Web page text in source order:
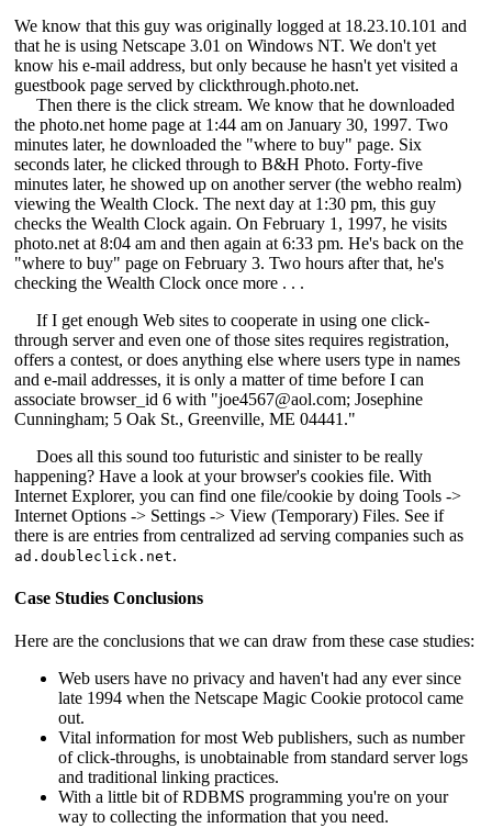
We know that this guy was originally logged at 18.23.10.101 and
that he is using Netscape 3.01 on Windows NT. We don't yet
know his e-mail address, but only because he hasn't yet visited a
guestbook page served by clickthrough.photo.net.
Then there is the click stream. We know that he downloaded
the photo.net home page at 1:44 am on January 30, 1997. Two
minutes later, he downloaded the "where to buy" page. Six
seconds later, he clicked through to B&H Photo. Forty-five
minutes later, he showed up on another server (the webho realm)
viewing the Wealth Clock. The next day at 1:30 pm, this guy
checks the Wealth Clock again. On February 1, 1997, he visits
photo.net at 8:04 am and then again at 6:33 pm. He's back on the
"where to buy" page on February 3. Two hours after that, he's
checking the Wealth Clock once more . . .
If I get enough Web sites to cooperate in using one click-
through server and even one of those sites requires registration,
offers a contest, or does anything else where users type in names
and e-mail addresses, it is only a matter of time before I can
associate browser_id 6 with "joe4567@aol.com; Josephine
Cunningham; 5 Oak St., Greenville, ME 04441."
Does all this sound too futuristic and sinister to be really
happening? Have a look at your browser's cookies file. With
Internet Explorer, you can find one file/cookie by doing Tools ->
Internet Options -> Settings -> View (Temporary) Files. See if
there is are entries from centralized ad serving companies such as
ad.doubleclick.net.
Case Studies Conclusions
Here are the conclusions that we can draw from these case studies:
Web users have no privacy and haven't had any ever since
late 1994 when the Netscape Magic Cookie protocol came
out.
Vital information for most Web publishers, such as number
of click-throughs, is unobtainable from standard server logs
and traditional linking practices.
With a little bit of RDBMS programming you're on your
way to collecting the information that you need.